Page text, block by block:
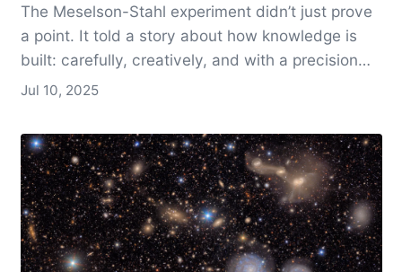
The Meselson-Stahl experiment didn’t just prove
a point. It told a story about how knowledge is
built: carefully, creatively, and with a precision
that leaves no room for doubt. It became a model
simple, clean logic and careful experimentation.
And it all happened in California.
Jul 10, 2025